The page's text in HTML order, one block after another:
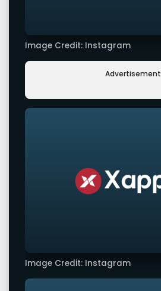
Image Credit: Instagram
Advertisement
Image Credit: Instagram